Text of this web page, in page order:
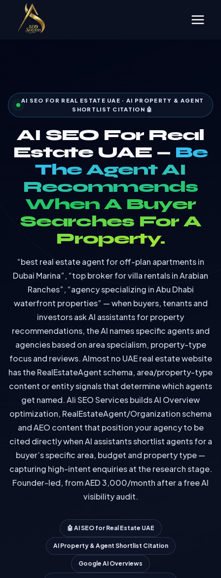
content
AI SEO FOR REAL ESTATE UAE · AI PROPERTY & AGENT
SHORTLIST CITATION 🤖
AI SEO For Real
Estate UAE — Be
The Agent AI
Recommends
When A Buyer
Searches For A
Property.
“best real estate agent for off-plan apartments in
Dubai Marina”, “top broker for villa rentals in Arabian
Ranches”, “agency specializing in Abu Dhabi
waterfront properties” — when buyers, tenants and
investors ask AI assistants for property
recommendations, the AI names specific agents and
agencies based on area specialism, property-type
focus and reviews. Almost no UAE real estate website
has the RealEstateAgent schema, area/property-type
content or entity signals that determine which agents
get named. Ali SEO Services builds AI Overview
optimization, RealEstateAgent/Organization schema
and AEO content that position your agency to be
cited directly when AI assistants shortlist agents for a
buyer’s specific area, budget and property type —
capturing high-intent enquiries at the research stage.
Founder-led, from AED 3,000/month after a free AI
visibility audit.
🤖 AI SEO for Real Estate UAE
AI Property & Agent Shortlist Citation
Google AI Overviews